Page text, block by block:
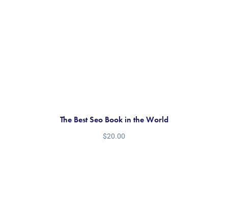
The Best Seo Book in the World
$20.00